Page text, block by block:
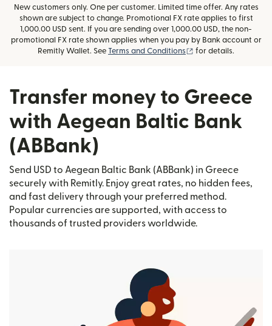
New customers only. One per customer. Limited time offer. Any rates
shown are subject to change. Promotional FX rate applies to first
1,000.00 USD sent. If you are sending over 1,000.00 USD, the non-
promotional FX rate shown applies when you pay by Bank account or
Remitly Wallet. See Terms and Conditions (opens in new
for details.
Transfer money to Greece
with Aegean Baltic Bank
(ABBank)
Send USD to Aegean Baltic Bank (ABBank) in Greece
securely with Remitly. Enjoy great rates, no hidden fees,
and fast delivery through your preferred method.
Popular currencies are supported, with access to
thousands of trusted providers worldwide.